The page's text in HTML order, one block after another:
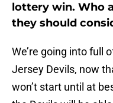
lottery win. Who
they should
We’re going into full
Jersey Devils, now
won’t start until at